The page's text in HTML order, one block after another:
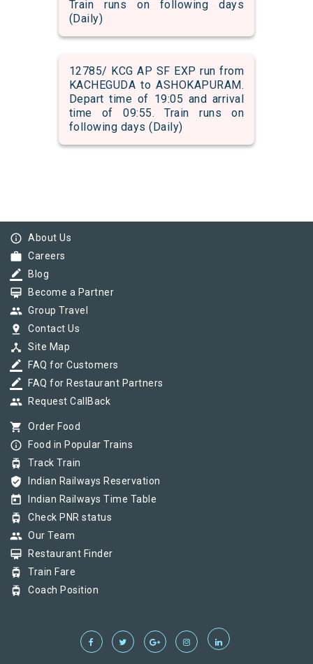
Train runs on following days
(Daily)
12785/ KCG AP SF EXP run from
KACHEGUDA to ASHOKAPURAM.
Depart time of 19:05 and arrival
time of 09:55. Train runs on
following days (Daily)
info_outline About Us
work Careers
border_color Blog
card_membership Become a Partner
group Group Travel
pin_drop Contact Us
device_hub Site Map
border_color FAQ for Customers
border_color FAQ for Restaurant Partners
group Request CallBack
shopping_cart Order Food
info_outline Food in Popular Trains
tram Track Train
verified_user Indian Railways Reservation
today Indian Railways Time Table
tram Check PNR status
group Our Team
card_membership Restaurant Finder
tram Train Fare
tram Coach Position